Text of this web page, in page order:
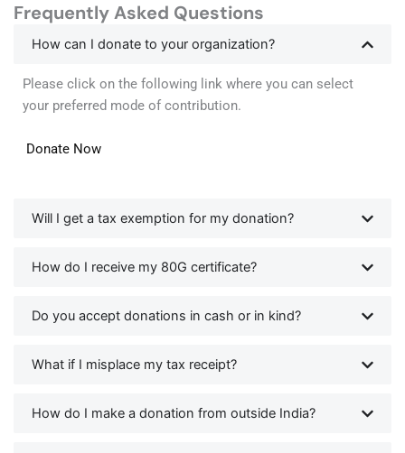
Frequently Asked Questions
How can I donate to your organization?
Please click on the following link where you can select
your preferred mode of contribution.
Donate Now
Will I get a tax exemption for my donation?
How do I receive my 80G certificate?
Do you accept donations in cash or in kind?
What if I misplace my tax receipt?
How do I make a donation from outside India?